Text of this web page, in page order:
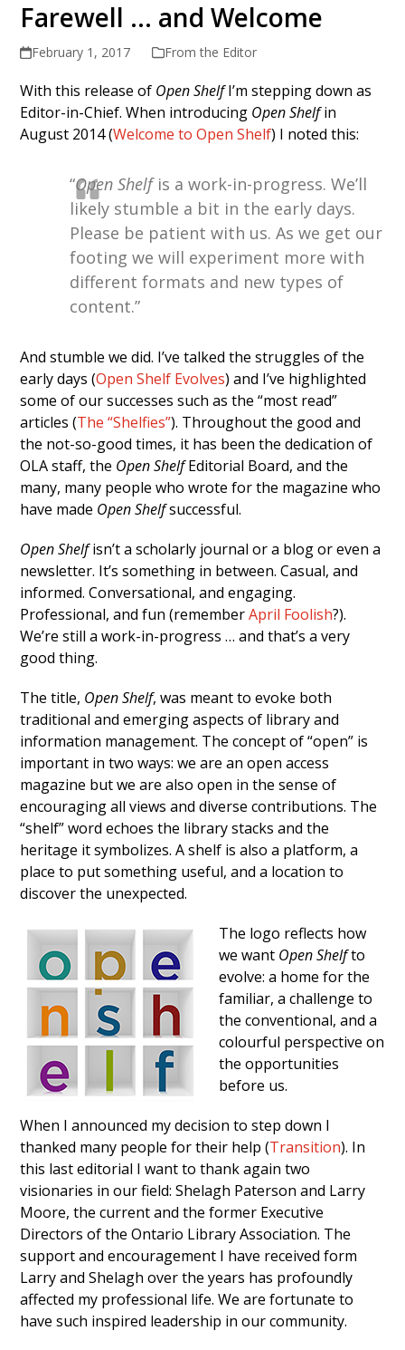
Farewell … and Welcome
February 1, 2017 From the Editor
With this release of Open ShelfI’m stepping down as
Editor-in-Chief. When introducing Open Shelfin
August 2014 (Welcome to Open Shelf) I noted this:
“Open Shelfis a work-in-progress. We’ll
likely stumble a bit in the early days.
Please be patient with us. As we get our
footing we will experiment more with
different formats and new types of
content.”
And stumble we did. I’ve talked the struggles of the
early days (Open Shelf Evolves) and I’ve highlighted
some of our successes such as the “most read”
articles (The “Shelfies”). Throughout the good and
the not-so-good times, it has been the dedication of
OLA staff, the Open ShelfEditorial Board, and the
many, many people who wrote for the magazine who
have made Open Shelfsuccessful.
Open Shelfisn’t a scholarly journal or a blog or even a
newsletter. It’s something in between. Casual, and
informed. Conversational, and engaging.
Professional, and fun (rememberApril Foolish?).
We’re still a work-in-progress … and that’s a very
good thing.
The title, Open Shelf, was meant to evoke both
traditional and emerging aspects of library and
information management. The concept of “open” is
important in two ways: we are an open access
magazine but we are also open in the sense of
encouraging all views and diverse contributions. The
“shelf” word echoes the library stacks and the
heritage it symbolizes. A shelf is also a platform, a
place to put something useful, and a location to
discover the unexpected.
The logo reflects how
we want Open Shelfto
evolve: a home for the
familiar, a challenge to
the conventional, and a
colourful perspective on
the opportunities
before us.
When I announced my decision to step down I
thanked many people for their help (Transition). In
this last editorial I want to thank again two
visionaries in our field: Shelagh Paterson and Larry
Moore, the current and the former Executive
Directors of the Ontario Library Association. The
support and encouragement I have received form
Larry and Shelagh over the years has profoundly
affected my professional life. We are fortunate to
have such inspired leadership in our community.